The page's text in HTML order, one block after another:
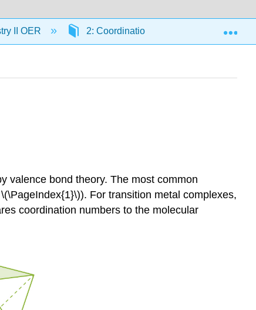
II OER 2: Coordination Chemistry of Transition
valence bond theory. The most common
For transition metal complexes,
coordination numbers to the molecular